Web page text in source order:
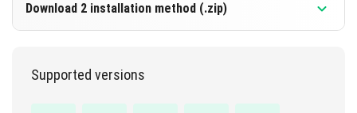
DOWNLOAD
Download 2 installation method (.zip)
Supported versions